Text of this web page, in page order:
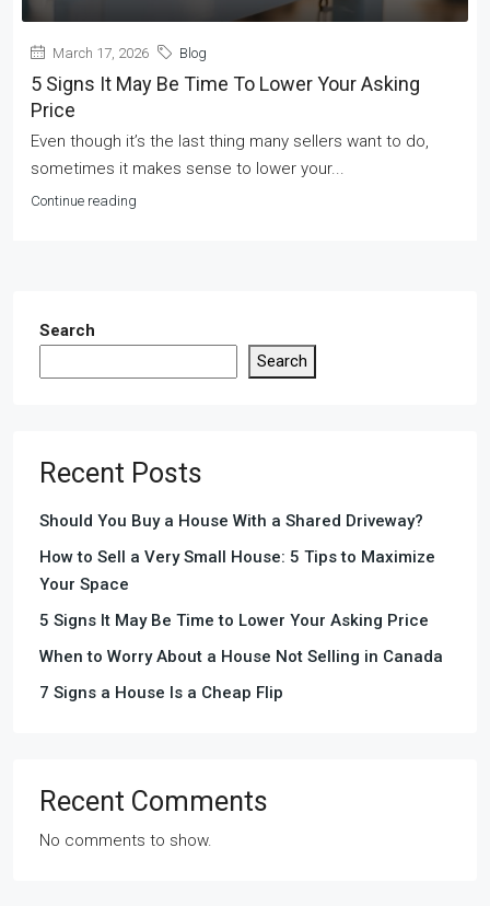
March 17, 2026 Blog
5 Signs It May Be Time To Lower Your Asking
Price
Even though it’s the last thing many sellers want to do,
sometimes it makes sense to lower your...
Continue reading
Search
Search
Recent Posts
Should You Buy a House With a Shared Driveway?
How to Sell a Very Small House: 5 Tips to Maximize
Your Space
5 Signs It May Be Time to Lower Your Asking Price
When to Worry About a House Not Selling in Canada
7 Signs a House Is a Cheap Flip
Recent Comments
No comments to show.